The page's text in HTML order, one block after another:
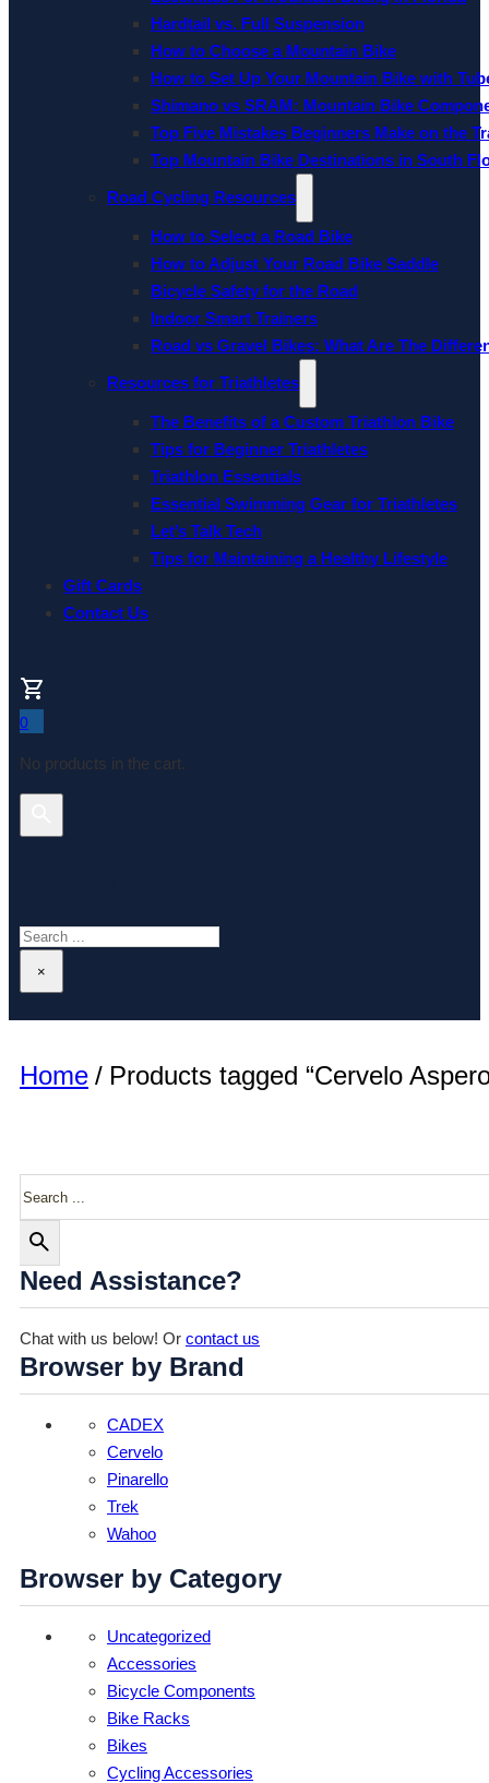
Hardtail vs. Full Suspension
How to Choose a Mountain Bike
How to Set Up Your Mountain Bike with
Shimano vs SRAM: Mountain Bike
Top Five Mistakes Beginners Make on the
Top Mountain Bike Destinations in South
Road Cycling Resources
How to Select a Road Bike
How to Adjust Your Road Bike Saddle
Bicycle Safety for the Road
Indoor Smart Trainers
Road vs Gravel Bikes: What Are The
Resources for Triathletes
The Benefits of a Custom Triathlon Bike
Tips for Beginner Triathletes
Triathlon Essentials
Essential Swimming Gear for Triathletes
Let’s Talk Tech
Tips for Maintaining a Healthy Lifestyle
Gift Cards
Contact Us
0
No products in the cart.
Search
×
Home / Products tagged “Cervelo
Need Assistance?
Chat with us below! Or contact us
Browser by Brand
CADEX
Cervelo
Pinarello
Trek
Wahoo
Browser by Category
Uncategorized
Accessories
Bicycle Components
Bike Racks
Bikes
Cycling Accessories